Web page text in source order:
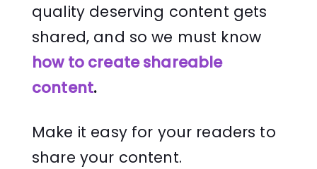
quality deserving content gets
shared, and so we must know
how to create shareable
content.
Make it easy for your readers to
share your content.